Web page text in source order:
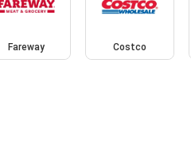
Fareway Costco